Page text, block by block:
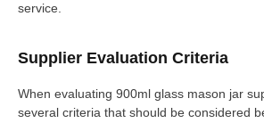
service.
Supplier Evaluation Criteria
When evaluating 900ml glass mason jar
several criteria that should be considered